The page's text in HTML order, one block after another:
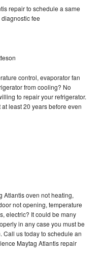
repair to schedule a same
fee
control, evaporator fan
from cooling? No
to repair your refrigerator.
least 20 years before even
Atlantis oven not heating,
not opening, temperature
electric? It could be many
in any case you must be
Call us today to schedule an
Maytag Atlantis repair